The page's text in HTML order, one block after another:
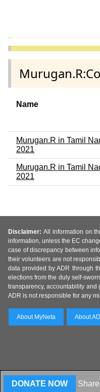
Name
Murugan.R in Tamil
2021
Murugan.R in Tamil
2021
DONATE NOW
Disclaimer: All information on
information, unless the EC
case of discrepancy between
their volunteers are not
data provided by ADR through
elections from the duly self-
transparency, accountability
ADR is not responsible for any
About MyNeta About